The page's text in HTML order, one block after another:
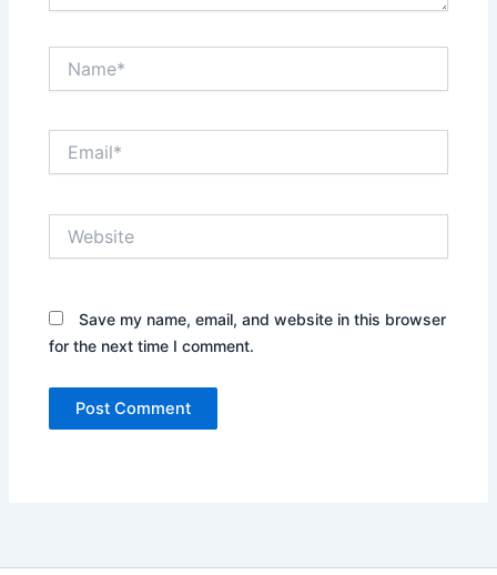
Save my name, email, and website in this browser
for the next time I comment.